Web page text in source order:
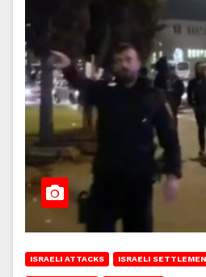
ISRAELI ATTACKS ISRAELI